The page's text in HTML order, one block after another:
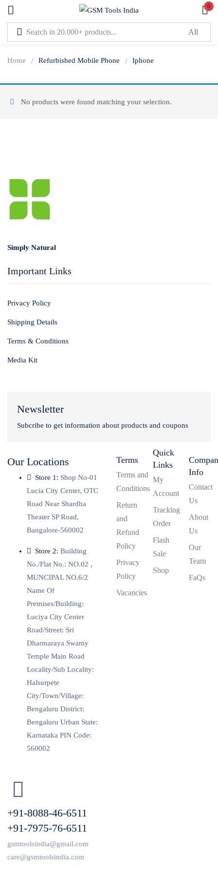
0
Home Refurbished Mobile Phone Iphone
No products were found matching your selection.
Simply Natural
Important Links
Privacy Policy
Shipping Details
Terms & Conditions
Media Kit
Newsletter
Subcribe to get information about products and coupons
Our Locations
Store 1: Shop No-01
Lucia City Center, OTC
Road Near Shardha
Theater SP Road,
Bangalore-560002
Store 2: Building
No./Flat No.: NO.02 ,
MUNCIPAL NO.6/2
Name Of
Premises/Building:
Luciya City Center
Road/Street: Sri
Dharmaraya Swamy
Temple Main Road
Locality/Sub Locality:
Halsurpete
City/Town/Village:
Bengaluru District:
Bengaluru Urban State:
Karnataka PIN Code:
560002
+91-8088-46-6511
+91-7975-76-6511
gsmtoolsindia@gmail.com
care@gsmtoolsindia.com
Terms
Terms and
Conditions
Return
and
Refund
Policy
Privacy
Policy
Vacancies
Quick
Links
My
Account
Tracking
Order
Flash
Sale
Shop
Info
Contact
Us
About
Us
Our
Team
FaQs
Sign in
Or login with